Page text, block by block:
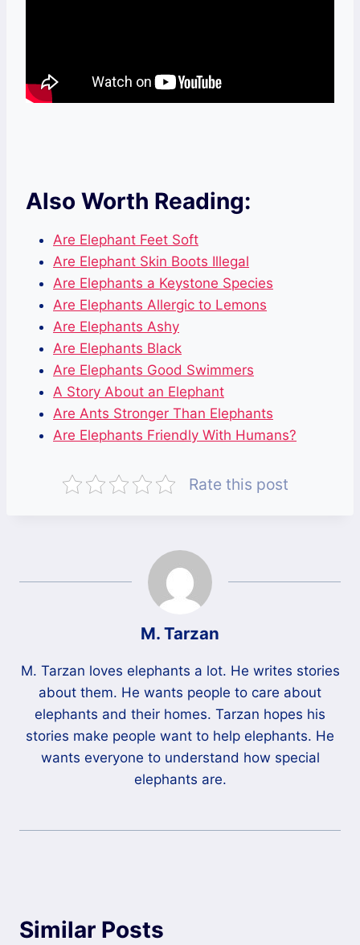
Also Worth Reading:
Are Elephant Feet Soft
Are Elephant Skin Boots Illegal
Are Elephants a Keystone Species
Are Elephants Allergic to Lemons
Are Elephants Ashy
Are Elephants Black
Are Elephants Good Swimmers
A Story About an Elephant
Are Ants Stronger Than Elephants
Are Elephants Friendly With Humans?
Rate this post
M. Tarzan
M. Tarzan loves elephants a lot. He writes stories
about them. He wants people to care about
elephants and their homes. Tarzan hopes his
stories make people want to help elephants. He
wants everyone to understand how special
elephants are.
Similar Posts